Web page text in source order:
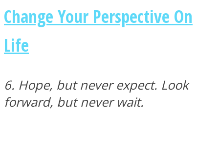
Instagram
Change Your Perspective On
Life
6. Hope, but never expect. Look
forward, but never wait.